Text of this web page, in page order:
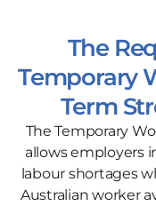
The
Temporary
Term
The Temporary
allows employers
labour shortages
Australian worker